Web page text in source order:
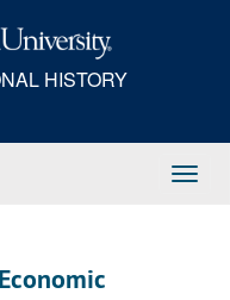
HISTORY